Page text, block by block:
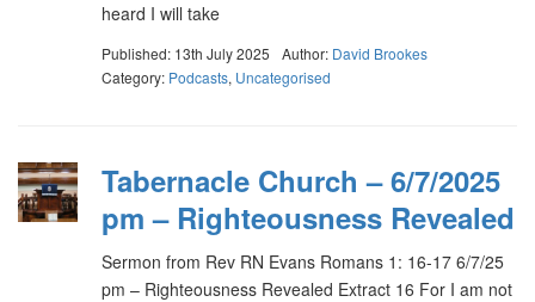
heard I will take
Published: 13th July 2025 Author: David Brookes
Category: Podcasts, Uncategorised
Tabernacle Church – 6/7/2025
pm – Righteousness Revealed
Sermon from Rev RN Evans Romans 1: 16-17 6/7/25
pm – Righteousness Revealed Extract 16 For I am not